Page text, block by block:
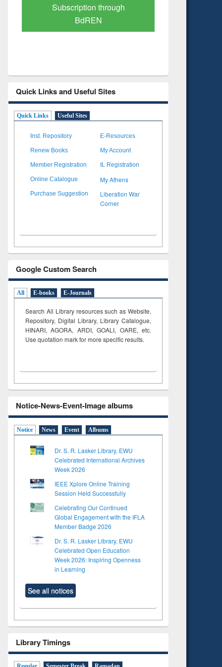
Verified Scholarly Content
Quick Links and Useful Sites
Quick Links Useful Sites
Inst. Repository E-Resources
Renew Books My Account
Member Registration IL Registration
Online Catalogue My Athens
Purchase Suggestion
Liberation War
Corner
Google Custom Search
All E-books E-Journals
Search All Library resources such as Website,
Repository, Digital Library, Library Catalogue,
HINARI, AGORA, ARDI,GOALI, OARE, etc.
Use quotation mark for more specific results.
Notice-News-Event-Image albums
Notice News Event Albums
Dr. S. R. Lasker Library, EWU
Celebrated International Archives
Week 2026
IEEE Xplore Online Training
Session Held Successfully
Celebrating Our Continued
Global Engagement with the IFLA
Member Badge 2026
Dr. S. R. Lasker Library, EWU
Celebrated Open Education
Week 2026: Inspiring Openness
in Learning
See all notices
Library Timings